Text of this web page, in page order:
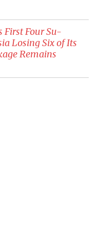
First Four Su-
Losing Six of Its
Remains